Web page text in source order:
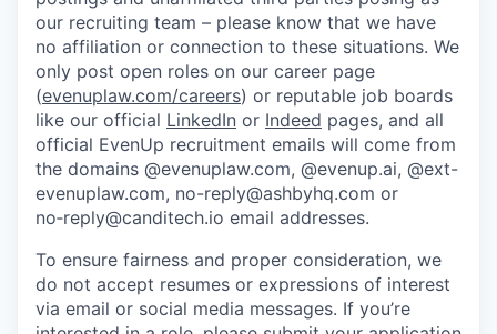
our recruiting team – please know that we have
no affiliation or connection to these situations. We
only post open roles on our career page
(evenuplaw.com/careers) or reputable job boards
like our official LinkedIn or Indeed pages, and all
official EvenUp recruitment emails will come from
the domains @evenuplaw.com, @evenup.ai, @ext-
evenuplaw.com, no-reply@ashbyhq.com or
no‑reply@canditech.io email addresses.
To ensure fairness and proper consideration, we
do not accept resumes or expressions of interest
via email or social media messages. If you’re